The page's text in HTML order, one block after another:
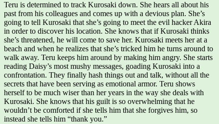
Teru is determined to track Kurosaki down. She hears all about his
past from his colleagues and comes up with a devious plan. She’s
going to tell Kurosaki that she’s going to meet the evil hacker Akira
in order to discover his location. She knows that if Kurosaki thinks
she’s threatened, he will come to save her. Kurosaki meets her at a
beach and when he realizes that she’s tricked him he turns around to
walk away. Teru keeps him around by making him angry. She starts
reading Daisy’s most mushy messages, goading Kurosaki into a
confrontation. They finally hash things out and talk, without all the
secrets that have been serving as emotional armor. Teru shows
herself to be much wiser than her years in the way she deals with
Kurosaki. She knows that his guilt is so overwhelming that he
wouldn’t be comforted if she tells him that she forgives him, so
instead she tells him “thank you.”